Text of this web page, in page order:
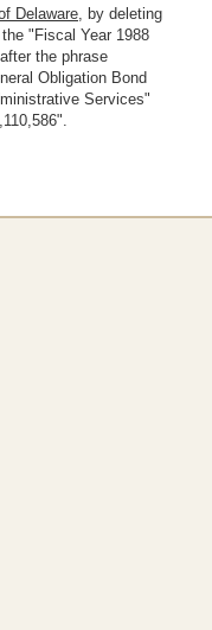
Delaware, by deleting
"Fiscal Year 1988
the phrase
Obligation Bond
Services"